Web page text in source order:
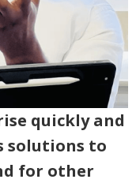
quickly and
solutions to
for other